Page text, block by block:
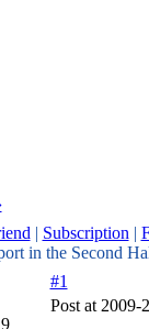
| Subscription |
in the Second
#1
Post at 2009-